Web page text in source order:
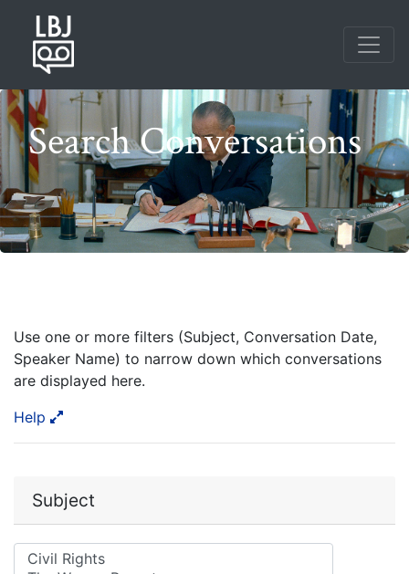
content
Search Conversations
Use one or more filters (Subject, Conversation Date,
Speaker Name) to narrow down which conversations
are displayed here.
Help
Subject